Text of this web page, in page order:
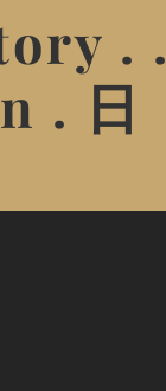
. .
. 日